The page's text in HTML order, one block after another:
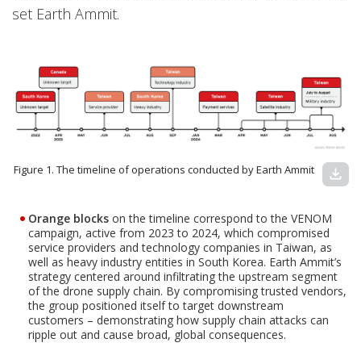
set Earth Ammit.
Figure 1. The timeline of operations conducted by Earth Ammit download
Orange blocks on the timeline correspond to the VENOM
campaign, active from 2023 to 2024, which compromised
service providers and technology companies in Taiwan, as
well as heavy industry entities in South Korea. Earth Ammit’s
strategy centered around infiltrating the upstream segment
of the drone supply chain. By compromising trusted vendors,
the group positioned itself to target downstream
customers – demonstrating how supply chain attacks can
ripple out and cause broad, global consequences.